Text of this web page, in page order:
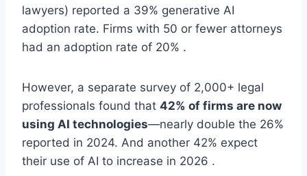
lawyers) reported a 39% generative AI
adoption rate. Firms with 50 or fewer attorneys
had an adoption rate of 20% .
However, a separate survey of 2,000+ legal
professionals found that 42% of firms are now
using AI technologies—nearly double the 26%
reported in 2024. And another 42% expect
their use of AI to increase in 2026 .